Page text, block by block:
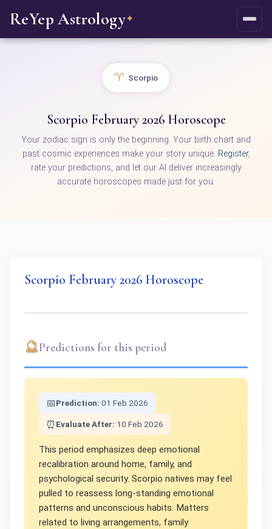
ReYep Astrology✦
♈ Scorpio
Scorpio February 2026 Horoscope
Your zodiac sign is only the beginning. Your birth chart and
past cosmic experiences make your story unique. Register,
rate your predictions, and let our AI deliver increasingly
accurate horoscopes made just for you.
Scorpio February 2026 Horoscope
🔮Predictions for this period
📅Prediction: 01 Feb 2026
⏰ Evaluate After: 10 Feb 2026
This period emphasizes deep emotional
recalibration around home, family, and
psychological security. Scorpio natives may feel
pulled to reassess long-standing emotional
patterns and unconscious habits. Matters
related to living arrangements, family